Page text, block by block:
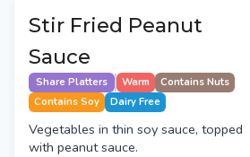
Stir Fried Peanut
Sauce
Share Platters Warm
Contains Nuts
Contains Soy
Dairy Free
Vegetables in thin soy sauce, topped
with peanut sauce.